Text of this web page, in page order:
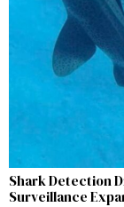
Shark Detection
Surveillance